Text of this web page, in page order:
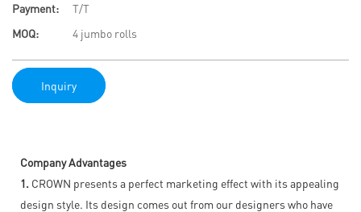
Payment:
T/T
MOQ:
4 jumbo rolls
Inquiry
Company Advantages
1. CROWN presents a perfect marketing effect with its appealing
design style. Its design comes out from our designers who have